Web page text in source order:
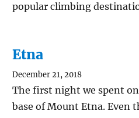
popular climbing
Etna
December 21, 2018
The first night we spent
base of Mount Etna. Even